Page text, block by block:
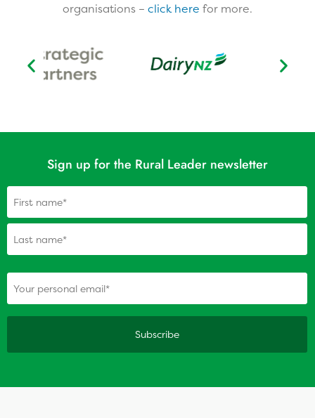
organisations – click here for more.​
Sign up for the Rural Leader newsletter
(Required)